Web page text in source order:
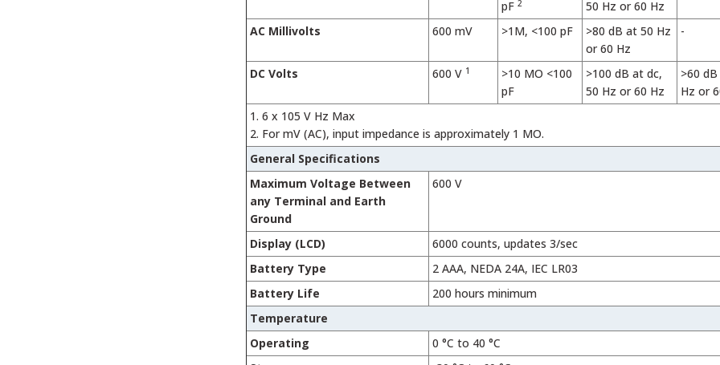
pF 2
50 Hz or 60 Hz
AC Millivolts 600 mV >1M, <100 pF
>80 dB at 50 Hz
or 60 Hz
-
DC Volts 600 V 1
>10 MO <100
pF
>100 dB at dc,
50 Hz or 60 Hz
>60
Hz or
6 x 105 V Hz Max
For mV (AC), input impedance is approximately 1 MO.
General Specifications
Maximum Voltage Between
any Terminal and Earth
Ground
600 V
Display (LCD)
6000 counts, updates 3/sec
Battery Type
2 AAA, NEDA 24A, IEC LR03
Battery Life
200 hours minimum
Temperature
Operating
0 °C to 40 °C